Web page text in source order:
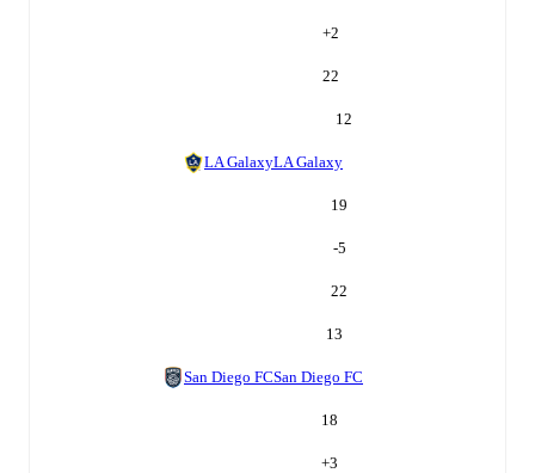
+2
22
12
LA GalaxyLA Galaxy
19
-5
22
13
San Diego FCSan Diego FC
18
+3